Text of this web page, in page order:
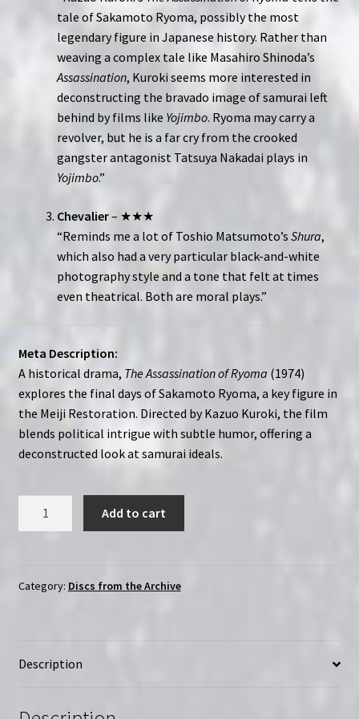
tale of Sakamoto Ryoma, possibly the most
legendary figure in Japanese history. Rather than
weaving a complex tale like Masahiro Shinoda’s
Assassination, Kuroki seems more interested in
deconstructing the bravado image of samurai left
behind by films like Yojimbo. Ryoma may carry a
revolver, but he is a far cry from the crooked
gangster antagonist Tatsuya Nakadai plays in
Yojimbo.”
Chevalier– ★★★
“Reminds me a lot of Toshio Matsumoto’s Shura,
which also had a very particular black-and-white
photography style and a tone that felt at times
even theatrical. Both are moral plays.”
Meta Description:
A historical drama, The Assassination of Ryoma (1974)
explores the final days of Sakamoto Ryoma, a key figure in
the Meiji Restoration. Directed by Kazuo Kuroki, the film
blends political intrigue with subtle humor, offering a
deconstructed look at samurai ideals.
(1974)
Kuroki
Add to cart
Category: Discs from the Archive
Description